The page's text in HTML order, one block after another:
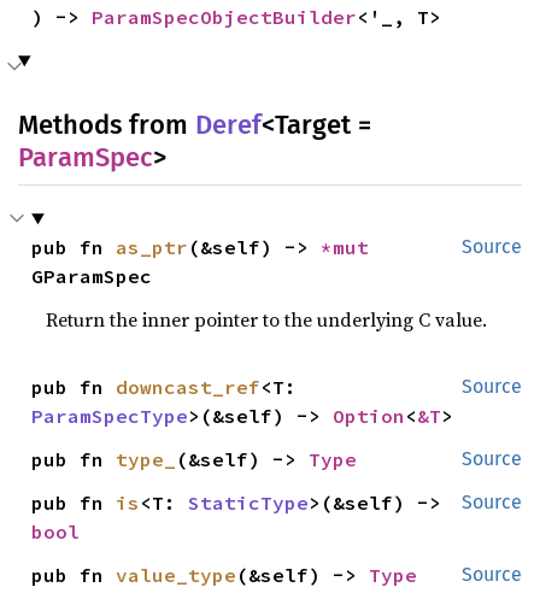
) -> ParamSpecObjectBuilder<'_, T>
Methods from Deref<Target =
ParamSpec>
Source
pub fn as_ptr (&self) ->
GParamSpec
Return the inner pointer to the underlying C value.
Source
pub fn downcast_ref
ParamSpecType>(&self) -> Option <&T>
Source
pub fn type_ (&self) -> Type
Source
pub fn is <T: StaticType
bool
Source
pub fn value_type (&self) -> Type